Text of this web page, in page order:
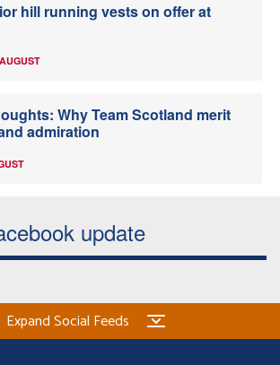
hill running vests on offer at
Why Team Scotland merit
admiration
update
Expand Social Feeds